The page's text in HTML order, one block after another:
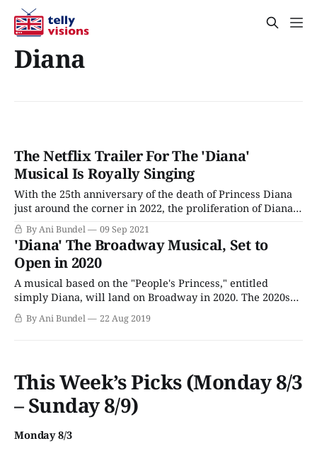
Diana
The Netflix Trailer For The 'Diana'
Musical Is Royally Singing
With the 25th anniversary of the death of Princess Diana
just around the corner in 2022, the proliferation of Diana-
based dramatizations is ramping up. The Crown got there
first with Emma Corrin's Emmy nominated turn in Season
4 as the late Princess of Wales and will follow
By Ani Bundel 09 Sep 2021
'Diana' The Broadway Musical, Set to
Open in 2020
A musical based on the "People's Princess," entitled
simply Diana, will land on Broadway in 2020. The 2020s
will be a time of upheaval for the royal family, no matter
what happens. Unless, somehow, Queen Elizabeth II lives
By Ani Bundel 22 Aug 2019
This Week’s Picks (Monday 8/3
– Sunday 8/9)
Monday 8/3